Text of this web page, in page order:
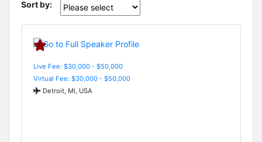
Sort by:
Live Fee: $30,000 - $50,000
Virtual Fee: $30,000 - $50,000
Detroit, MI, USA